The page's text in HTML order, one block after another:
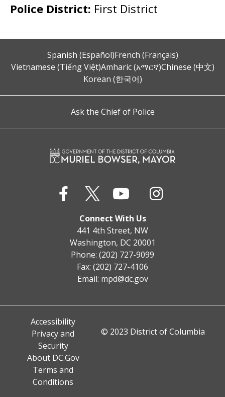
Police District: First District
Spanish (Español)French (Français)
Vietnamese (Tiếng Việt)Amharic (አማርኛ)Chinese (中文)
Korean (한국어)
Ask the Chief of Police
Connect With Us
441 4th Street, NW
Washington, DC 20001
Phone: (202) 727-9099
Fax: (202) 727-4106
Email: mpd@dc.gov
Accessibility
Privacy and
Security
About DC.Gov
Terms and
Conditions
© 2023 District of Columbia